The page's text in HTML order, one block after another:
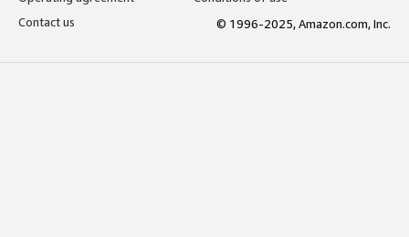
Contact us
© 1996-2025, Amazon.com, Inc.